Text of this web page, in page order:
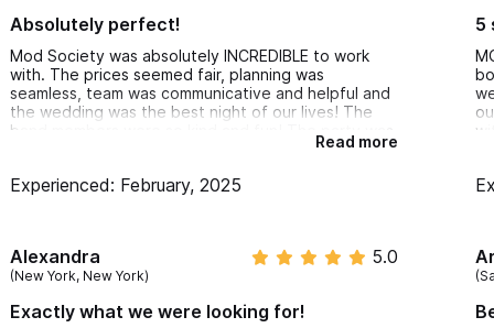
Absolutely perfect!
Mod Society was absolutely INCREDIBLE to work
with. The prices seemed fair, planning was
seamless, team was communicative and helpful and
the wedding was the best night of our lives! The
band members were so kind and fun! The party was
Read more
Experienced: February, 2025
5
Alexandra
(New York, New York)
5.0
Exactly what we were looking for!